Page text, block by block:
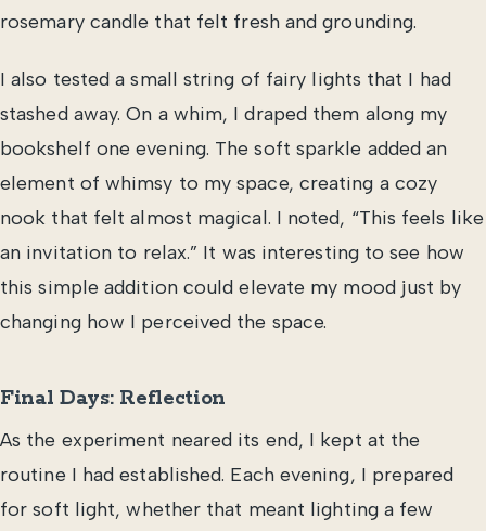
rosemary candle that felt fresh and grounding.
I also tested a small string of fairy lights that I had
stashed away. On a whim, I draped them along my
bookshelf one evening. The soft sparkle added an
element of whimsy to my space, creating a cozy
nook that felt almost magical. I noted, “This feels like
an invitation to relax.” It was interesting to see how
this simple addition could elevate my mood just by
changing how I perceived the space.
Final Days: Reflection
As the experiment neared its end, I kept at the
routine I had established. Each evening, I prepared
for soft light, whether that meant lighting a few